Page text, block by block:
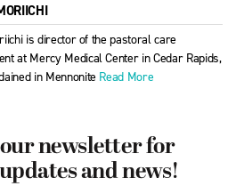
is director of the pastoral care
at Mercy Medical Center in Cedar Rapids,
in Mennonite Read More
newsletter for
and news!